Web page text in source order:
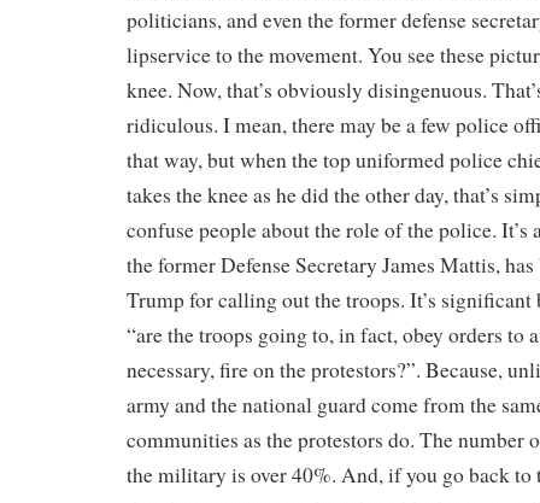
politicians, and even the former defense
lipservice to the movement. You see these
knee. Now, that’s obviously disingenuous.
ridiculous. I mean, there may be a few police
that way, but when the top uniformed police
takes the knee as he did the other day, that’s
confuse people about the role of the police. It’s
the former Defense Secretary James Mattis,
Trump for calling out the troops. It’s significant
“are the troops going to, in fact, obey orders to
necessary, fire on the protestors?”. Because,
army and the national guard come from the
communities as the protestors do. The number
the military is over 40%. And, if you go back to